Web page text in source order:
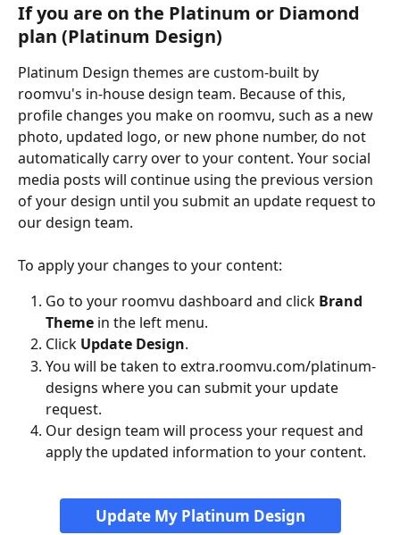
If you are on the Platinum or Diamond
plan (Platinum Design)
Platinum Design themes are custom-built by
roomvu's in-house design team. Because of this,
profile changes you make on roomvu, such as a new
photo, updated logo, or new phone number, do not
automatically carry over to your content. Your social
media posts will continue using the previous version
of your design until you submit an update request to
our design team.
To apply your changes to your content:
Go to your roomvu dashboard and click Brand
Theme in the left menu.
Click Update Design.
You will be taken to extra.roomvu.com/platinum-
designs where you can submit your update
request.
Our design team will process your request and
apply the updated information to your content.
Update My Platinum Design